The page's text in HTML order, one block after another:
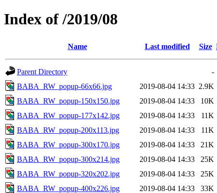
Index of /2019/08
Name Last modified Size
Parent Directory
-
BABA_RW_popup-66x66.jpg
2019-08-04 14:33 2.9K
BABA_RW_popup-150x150.jpg
2019-08-04 14:33
10K
BABA_RW_popup-177x142.jpg
2019-08-04 14:33
11K
BABA_RW_popup-200x113.jpg
2019-08-04 14:33
11K
BABA_RW_popup-300x170.jpg
2019-08-04 14:33
21K
BABA_RW_popup-300x214.jpg
2019-08-04 14:33
25K
BABA_RW_popup-320x202.jpg
2019-08-04 14:33
25K
BABA_RW_popup-400x226.jpg
2019-08-04 14:33
33K